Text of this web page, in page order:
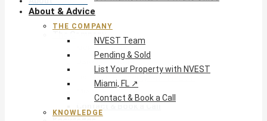
About & Advice
THE COMPANY
NVEST Team
Pending & Sold
List Your Property with NVEST
Miami, FL ↗
Contact & Book a Call
KNOWLEDGE